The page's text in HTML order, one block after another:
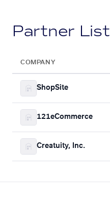
Partner List
COMPANY
ShopSite
121eCommerce
Creatuity, Inc.